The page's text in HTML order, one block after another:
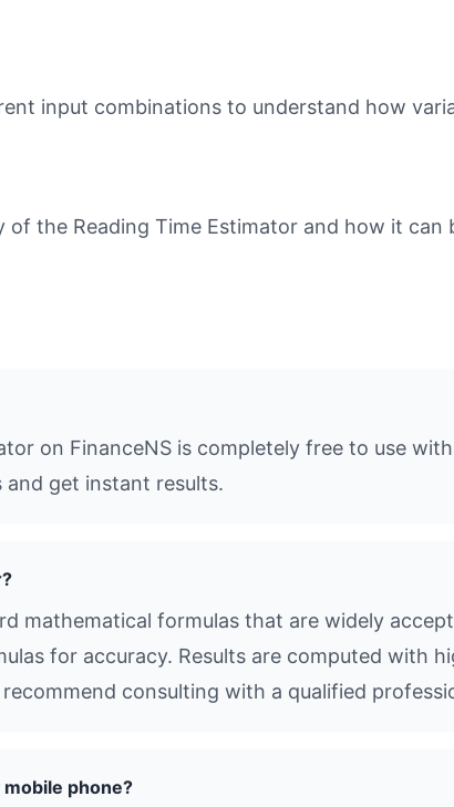
input combinations to understand how
the Reading Time Estimator and how it
on FinanceNS is completely free to use
and get instant results.
mathematical formulas that are widely
for accuracy. Results are computed with
consulting with a qualified
mobile phone?